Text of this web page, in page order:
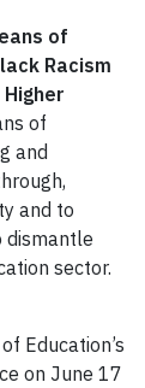
of
Racism
of
and
and to
dismantle
sector.
Education’s
on June 17